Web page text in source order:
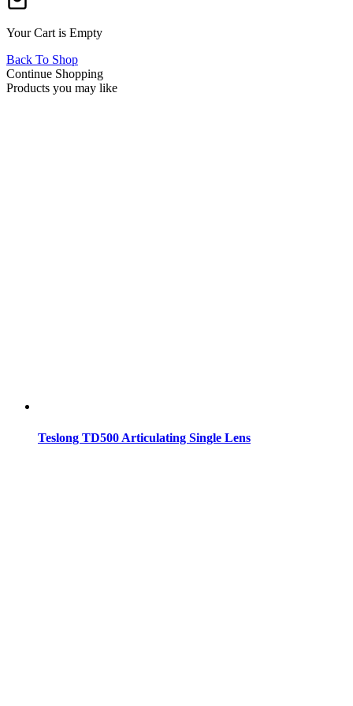
Your Cart is Empty
Back To Shop
Continue Shopping
Products you may like
Teslong TD500 Articulating Single Lens